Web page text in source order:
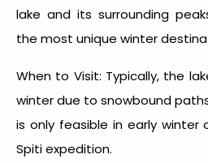
lake and its surrounding
the most unique winter
When to Visit: Typically, the
winter due to snowbound
is only feasible in early winter
Spiti expedition.